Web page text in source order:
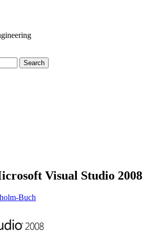
Visual Studio 2008
Buch